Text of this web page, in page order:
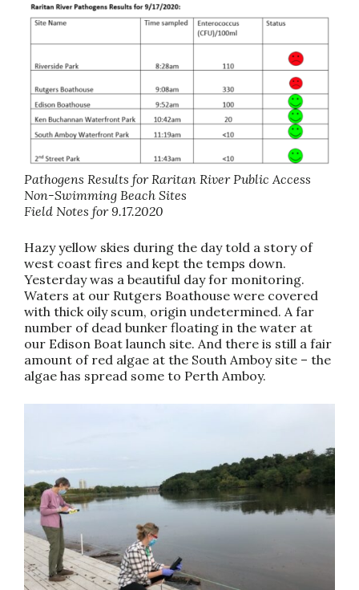
Pathogens Results for Raritan River Public Access
Non-Swimming Beach Sites
Field Notes for 9.17.2020
Hazy yellow skies during the day told a story of
west coast fires and kept the temps down.
Yesterday was a beautiful day for monitoring.
Waters at our Rutgers Boathouse were covered
with thick oily scum, origin undetermined. A far
number of dead bunker floating in the water at
our Edison Boat launch site. And there is still a fair
amount of red algae at the South Amboy site – the
algae has spread some to Perth Amboy.